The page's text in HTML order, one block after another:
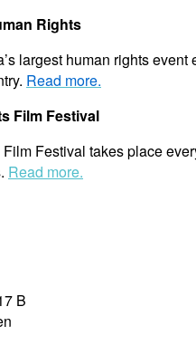
Rights
largest human rights
Read more.
Film Festival
Festival takes place
Read more.
B